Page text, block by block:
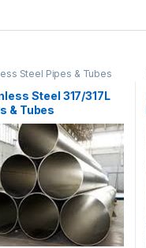
Steel Pipes & Tubes
Steel 317/317L
& Tubes